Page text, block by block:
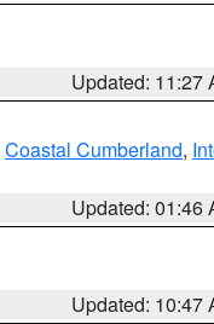
Updated: 11:27
Coastal Cumberland,
Updated: 01:46
Updated: 10:47